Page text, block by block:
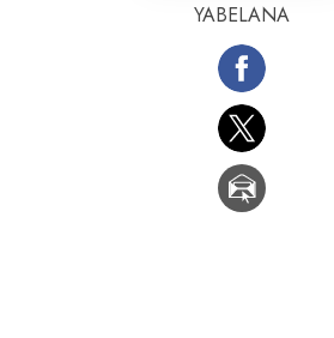
YABELANA